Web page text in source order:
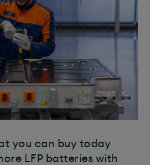
you can buy today
LFP batteries with